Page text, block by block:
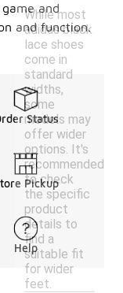
While most
adidas black
lace shoes
come in
standard
widths,
some
models may
offer wider
options. It's
recommended
to check
the specific
product
details to
find a
suitable fit
for wider
feet.
and
and function.
Status
Pickup
Help